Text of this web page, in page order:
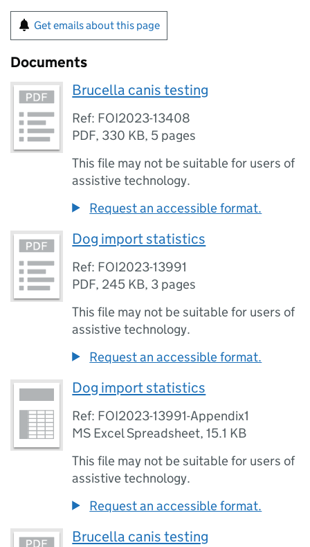
Get emails about this page
Documents
Brucella canis testing
Ref: FOI2023-13408
PDF, 330 KB, 5 pages
This file may not be suitable for users of
assistive technology.
Request an accessible format.
Dog import statistics
Ref: FOI2023-13991
PDF, 245 KB, 3 pages
This file may not be suitable for users of
assistive technology.
Request an accessible format.
Dog import statistics
Ref: FOI2023-13991-Appendix1
MS Excel Spreadsheet,15.1 KB
This file may not be suitable for users of
assistive technology.
Request an accessible format.
Brucella canis testing